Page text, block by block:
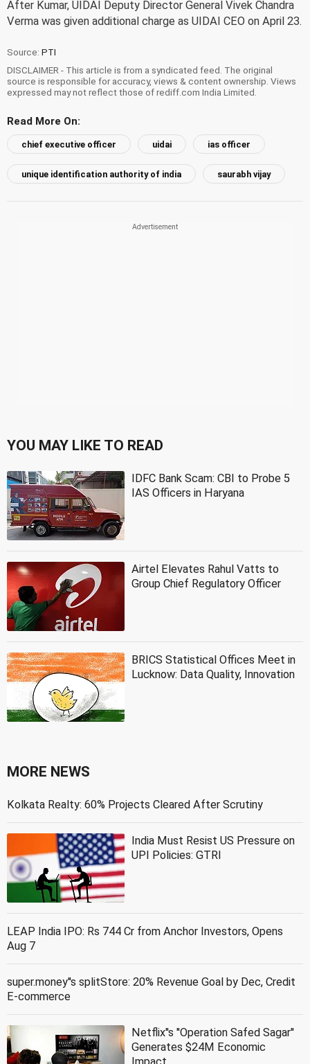
After Kumar, UIDAI Deputy Director General Vivek Chandra
Verma was given additional charge as UIDAI CEO on April 23.
Source: PTI
DISCLAIMER - This article is from a syndicated feed. The original
source is responsible for accuracy, views & content ownership. Views
expressed may not reflect those of rediff.com India Limited.
Read More On:
chief executive officer uidai ias officer
unique identification authority of india saurabh vijay
YOU MAY LIKE TO READ
IDFC Bank Scam: CBI to Probe 5
IAS Officers in Haryana
Airtel Elevates Rahul Vatts to
Group Chief Regulatory Officer
BRICS Statistical Offices Meet in
Lucknow: Data Quality, Innovation
MORE NEWS
Kolkata Realty: 60% Projects Cleared After Scrutiny
India Must Resist US Pressure on
UPI Policies: GTRI
LEAP India IPO: Rs 744 Cr from Anchor Investors, Opens
Aug 7
super.money''s splitStore: 20% Revenue Goal by Dec, Credit
E-commerce
Netflix''s ''Operation Safed Sagar''
Generates $24M Economic